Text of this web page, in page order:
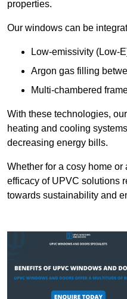
properties.
Our windows can be
Low-emissivity (Low-
Argon gas filling
Multi-chambered
With these technologies,
heating and cooling
decreasing energy bills.
Whether for a cosy home
efficacy of UPVC solutions
towards sustainability and